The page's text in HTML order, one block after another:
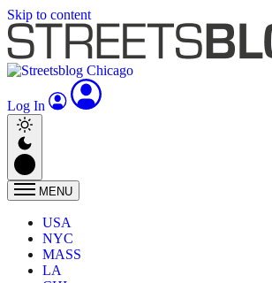
Skip to content
Log In
MENU
USA
NYC
MASS
LA